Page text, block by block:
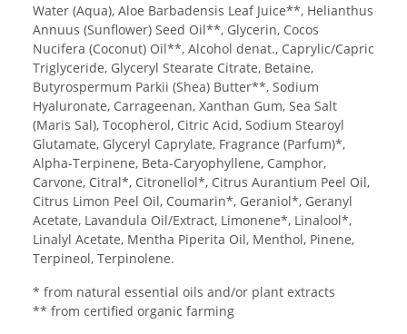
Water (Aqua), Aloe Barbadensis Leaf Juice**, Helianthus
Annuus (Sunflower) Seed Oil**, Glycerin, Cocos
Nucifera (Coconut) Oil**, Alcohol denat., Caprylic/Capric
Triglyceride, Glyceryl Stearate Citrate, Betaine,
Butyrospermum Parkii (Shea) Butter**, Sodium
Hyaluronate, Carrageenan, Xanthan Gum, Sea Salt
(Maris Sal), Tocopherol, Citric Acid, Sodium Stearoyl
Glutamate, Glyceryl Caprylate, Fragrance (Parfum)*,
Alpha-Terpinene, Beta-Caryophyllene, Camphor,
Carvone, Citral*, Citronellol*, Citrus Aurantium Peel Oil,
Citrus Limon Peel Oil, Coumarin*, Geraniol*, Geranyl
Acetate, Lavandula Oil/Extract, Limonene*, Linalool*,
Linalyl Acetate, Mentha Piperita Oil, Menthol, Pinene,
Terpineol, Terpinolene.
* from natural essential oils and/or plant extracts
** from certified organic farming